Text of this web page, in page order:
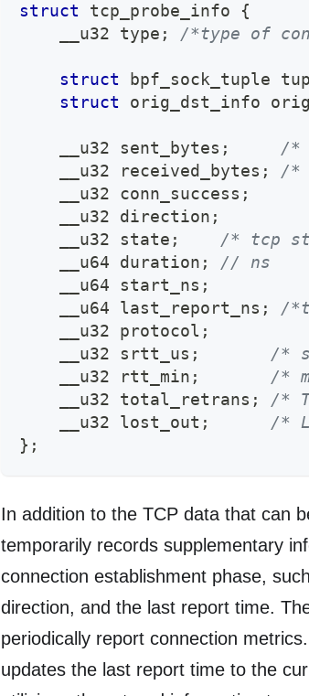
struct tcp_probe_info
{
    __u32 type
; /*type of
struct bpf_sock_tuple
struct
orig_dst_info
    __u32 sent_bytes
;
/*
    __u32 received_bytes
;
/*
    __u32 conn_success
;
    __u32 direction
;
    __u32 state
;
/* tcp
    __u64 duration
;
// ns
    __u64 start_ns
;
    __u64 last_report_ns
;
/
    __u32 protocol
;
    __u32 srtt_us
;
/*
    __u32 rtt_min
;
/*
    __u32 total_retrans
;
/*
    __u32 lost_out
;
/*
} ;
In addition to the TCP data that can
temporarily records supplementary
connection establishment phase,
direction, and the last report time.
periodically report connection
updates the last report time to the